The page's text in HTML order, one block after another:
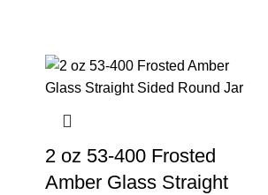
2 oz 53-400 Frosted
Amber Glass Straight